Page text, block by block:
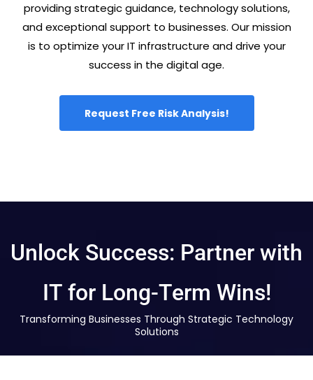
providing strategic guidance, technology solutions,
and exceptional support to businesses. Our mission
is to optimize your IT infrastructure and drive your
success in the digital age.
Request Free Risk Analysis!
Unlock Success: Partner with
IT for Long-Term Wins!
Transforming Businesses Through Strategic Technology
Solutions